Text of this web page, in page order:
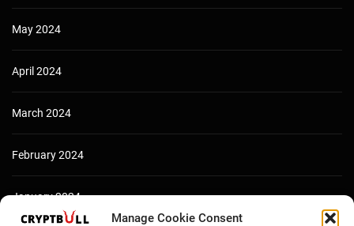
Manage Cookie Consent
May 2024
April 2024
March 2024
February 2024
January 2024